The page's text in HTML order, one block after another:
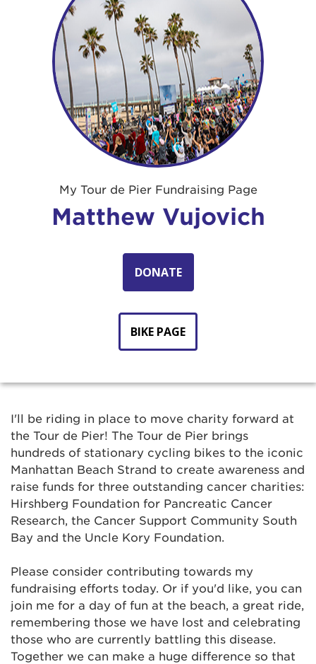
My Tour de Pier Fundraising Page
Matthew Vujovich
DONATE
BIKE PAGE
I'll be riding in place to move charity forward at
the Tour de Pier! The Tour de Pier brings
hundreds of stationary cycling bikes to the iconic
Manhattan Beach Strand to create awareness and
raise funds for three outstanding cancer charities:
Hirshberg Foundation for Pancreatic Cancer
Research, the Cancer Support Community South
Bay and the Uncle Kory Foundation.
Please consider contributing towards my
fundraising efforts today. Or if you'd like, you can
join me for a day of fun at the beach, a great ride,
remembering those we have lost and celebrating
those who are currently battling this disease.
Together we can make a huge difference so that